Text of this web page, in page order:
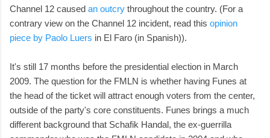
Channel 12 caused an outcry throughout the country. (For a
contrary view on the Channel 12 incident, read this opinion
piece by Paolo Luers in El Faro (in Spanish)).
It's still 17 months before the presidential election in March
2009. The question for the FMLN is whether having Funes at
the head of the ticket will attract enough voters from the center,
outside of the party's core constituents. Funes brings a much
different background that Schafik Handal, the ex-guerrilla